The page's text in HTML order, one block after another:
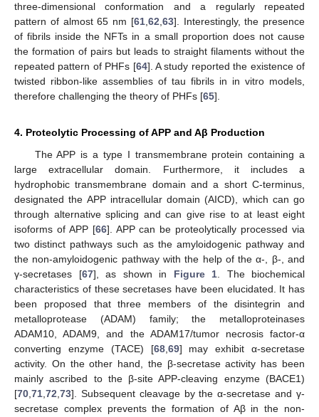
three-dimensional conformation and a regularly repeated
pattern of almost 65 nm [61,62,63]. Interestingly, the presence
of fibrils inside the NFTs in a small proportion does not cause
the formation of pairs but leads to straight filaments without the
repeated pattern of PHFs [64]. A study reported the existence of
twisted ribbon-like assemblies of tau fibrils in in vitro models,
therefore challenging the theory of PHFs [65].
4. Proteolytic Processing of APP and Aβ Production
The APP is a type I transmembrane protein containing a
large extracellular domain. Furthermore, it includes a
hydrophobic transmembrane domain and a short C-terminus,
designated the APP intracellular domain (AICD), which can go
through alternative splicing and can give rise to at least eight
isoforms of APP [66]. APP can be proteolytically processed via
two distinct pathways such as the amyloidogenic pathway and
the non-amyloidogenic pathway with the help of the α-, β-, and
γ-secretases [67], as shown in Figure 1. The biochemical
characteristics of these secretases have been elucidated. It has
been proposed that three members of the disintegrin and
metalloprotease (ADAM) family; the metalloproteinases
ADAM10, ADAM9, and the ADAM17/tumor necrosis factor-α
converting enzyme (TACE) [68,69] may exhibit α-secretase
activity. On the other hand, the β-secretase activity has been
mainly ascribed to the β-site APP-cleaving enzyme (BACE1)
[70,71,72,73]. Subsequent cleavage by the α-secretase and γ-
secretase complex prevents the formation of Aβ in the non-